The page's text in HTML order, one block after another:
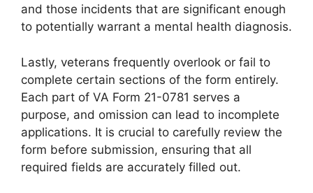
and those incidents that are significant enough
to potentially warrant a mental health diagnosis.
Lastly, veterans frequently overlook or fail to
complete certain sections of the form entirely.
Each part of VA Form 21-0781 serves a
purpose, and omission can lead to incomplete
applications. It is crucial to carefully review the
form before submission, ensuring that all
required fields are accurately filled out.